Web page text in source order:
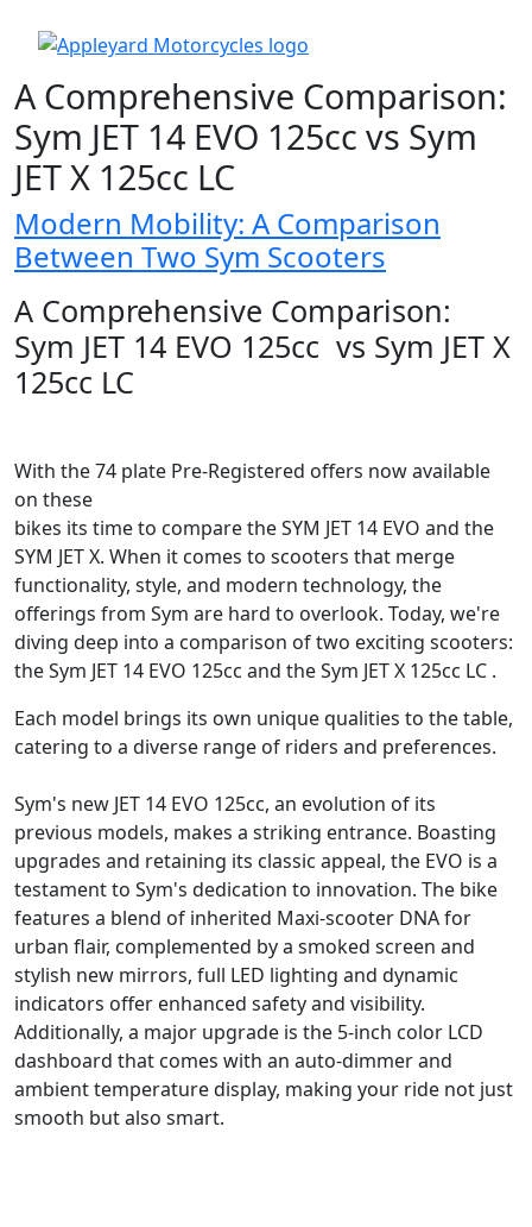
A Comprehensive Comparison:
Sym JET 14 EVO 125cc vs Sym
JET X 125cc LC
Modern Mobility: A Comparison
Between Two Sym Scooters
A Comprehensive Comparison:
Sym JET 14 EVO 125cc vs Sym JET X
125cc LC
With the 74 plate Pre-Registered offers now available
on these
bikes its time to compare the SYM JET 14 EVO and the
SYM JET X. When it comes to scooters that merge
functionality, style, and modern technology, the
offerings from Sym are hard to overlook. Today, we're
diving deep into a comparison of two exciting scooters:
the Sym JET 14 EVO 125cc and the Sym JET X 125cc LC .
Each model brings its own unique qualities to the table,
catering to a diverse range of riders and preferences.
Sym's new JET 14 EVO 125cc, an evolution of its
previous models, makes a striking entrance. Boasting
upgrades and retaining its classic appeal, the EVO is a
testament to Sym's dedication to innovation. The bike
features a blend of inherited Maxi-scooter DNA for
urban flair, complemented by a smoked screen and
stylish new mirrors, full LED lighting and dynamic
indicators offer enhanced safety and visibility.
Additionally, a major upgrade is the 5-inch color LCD
dashboard that comes with an auto-dimmer and
ambient temperature display, making your ride not just
smooth but also smart.